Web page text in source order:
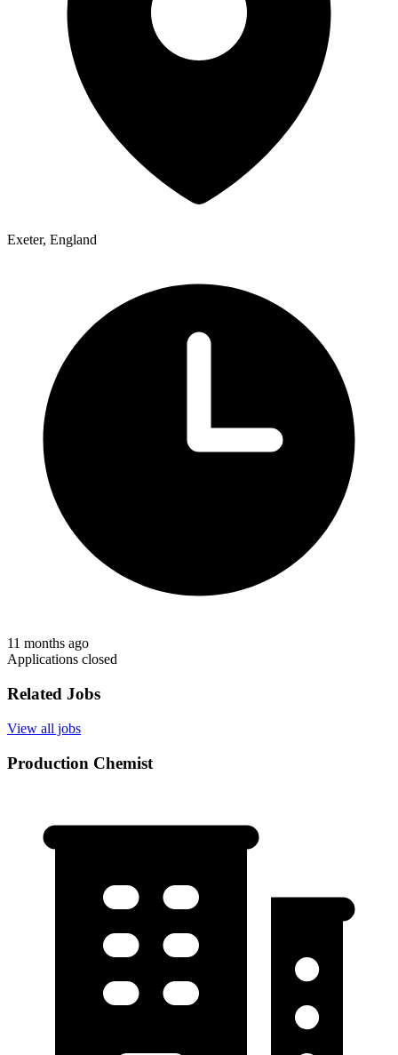
Exeter, England
11 months ago
Applications closed
Related Jobs
View all jobs
Production Chemist